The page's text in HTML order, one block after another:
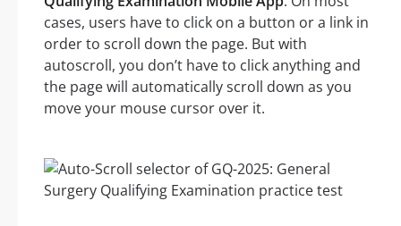
cases, users have to click on a button or a link in
order to scroll down the page. But with
autoscroll, you don’t have to click anything and
the page will automatically scroll down as you
move your mouse cursor over it.